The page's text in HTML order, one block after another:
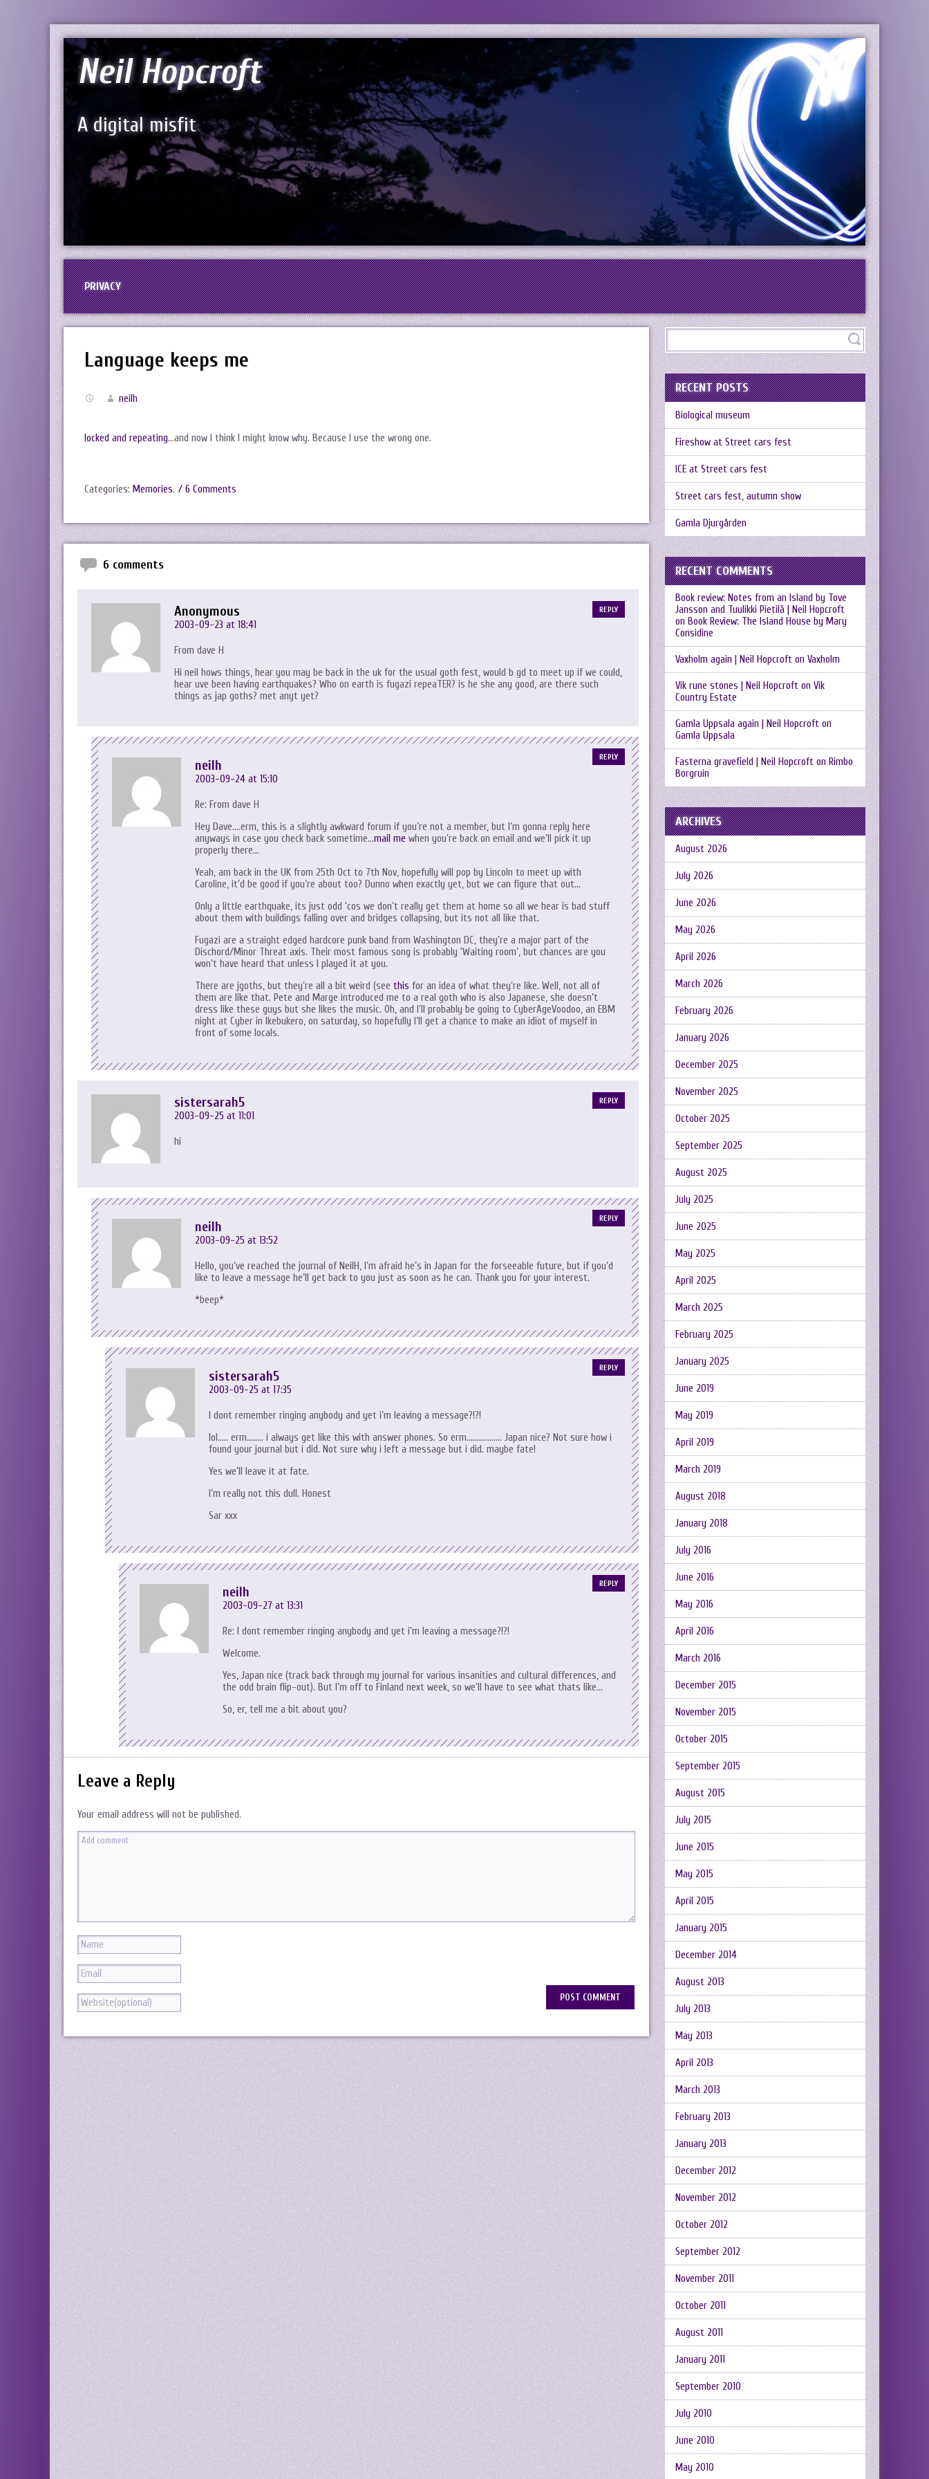
Neil Hopcroft
A digital misfit
PRIVACY
Language keeps me
neilh
locked and repeating…and now I think I might know why. Because I use the wrong one.
Categories: Memories. / 6 Comments
6 comments
Anonymous
2003-09-23 at 18:41
From dave H
Hi neil hows things, hear you may be back in the uk for the usual goth fest, would b gd to meet up if we could,
hear uve been having earthquakes? Who on earth is fugazi repeaTER? is he she any good, are there such
things as jap goths? met anyt yet?
REPLY
neilh
2003-09-24 at 15:10
Re: From dave H
Hey Dave….erm, this is a slightly awkward forum if you’re not a member, but I’m gonna reply here
anyways in case you check back sometime…mail me when you’re back on email and we’ll pick it up
properly there…
Yeah, am back in the UK from 25th Oct to 7th Nov, hopefully will pop by Lincoln to meet up with
Caroline, it’d be good if you’re about too? Dunno when exactly yet, but we can figure that out…
Only a little earthquake, its just odd ‘cos we don’t really get them at home so all we hear is bad stuff
about them with buildings falling over and bridges collapsing, but its not all like that.
Fugazi are a straight edged hardcore punk band from Washington DC, they’re a major part of the
Dischord/Minor Threat axis. Their most famous song is probably ‘Waiting room’, but chances are you
won’t have heard that unless I played it at you.
There are jgoths, but they’re all a bit weird (see this for an idea of what they’re like. Well, not all of
them are like that. Pete and Marge introduced me to a real goth who is also Japanese, she doesn’t
dress like these guys but she likes the music. Oh, and I’ll probably be going to CyberAgeVoodoo, an EBM
night at Cyber in Ikebukero, on saturday, so hopefully I’ll get a chance to make an idiot of myself in
front of some locals.
REPLY
sistersarah5
2003-09-25 at 11:01
hi
REPLY
neilh
2003-09-25 at 13:52
Hello, you’ve reached the journal of NeilH, I’m afraid he’s in Japan for the forseeable future, but if you’d
like to leave a message he’ll get back to you just as soon as he can. Thank you for your interest.
*beep*
REPLY
sistersarah5
2003-09-25 at 17:35
I dont remember ringing anybody and yet i’m leaving a message?!?!
lol….. erm…….. i always get like this with answer phones. So erm…………….. Japan nice? Not sure how i
found your journal but i did. Not sure why i left a message but i did. maybe fate!
Yes we’ll leave it at fate.
I’m really not this dull. Honest
Sar xxx
REPLY
neilh
2003-09-27 at 13:31
Re: I dont remember ringing anybody and yet i’m leaving a message?!?!
Welcome.
Yes, Japan nice (track back through my journal for various insanities and cultural differences, and
the odd brain flip-out). But I’m off to Finland next week, so we’ll have to see what thats like…
So, er, tell me a bit about you?
REPLY
Leave a Reply
Your email address will not be published.
RECENT POSTS
Biological museum
Fireshow at Street cars fest
ICE at Street cars fest
Street cars fest, autumn show
Gamla Djurgården
RECENT COMMENTS
Book review: Notes from an Island by Tove
Jansson and Tuulikki Pietilä | Neil Hopcroft
on Book Review: The Island House by Mary
Considine
Vaxholm again | Neil Hopcroft on Vaxholm
Vik rune stones | Neil Hopcroft on Vik
Country Estate
Gamla Uppsala again | Neil Hopcroft on
Gamla Uppsala
Fasterna gravefield | Neil Hopcroft on Rimbo
Borgruin
ARCHIVES
August 2026
July 2026
June 2026
May 2026
April 2026
March 2026
February 2026
January 2026
December 2025
November 2025
October 2025
September 2025
August 2025
July 2025
June 2025
May 2025
April 2025
March 2025
February 2025
January 2025
June 2019
May 2019
April 2019
March 2019
August 2018
January 2018
July 2016
June 2016
May 2016
April 2016
March 2016
December 2015
November 2015
October 2015
September 2015
August 2015
July 2015
June 2015
May 2015
April 2015
January 2015
December 2014
August 2013
July 2013
May 2013
April 2013
March 2013
February 2013
January 2013
December 2012
November 2012
October 2012
September 2012
November 2011
October 2011
August 2011
January 2011
September 2010
July 2010
June 2010
May 2010